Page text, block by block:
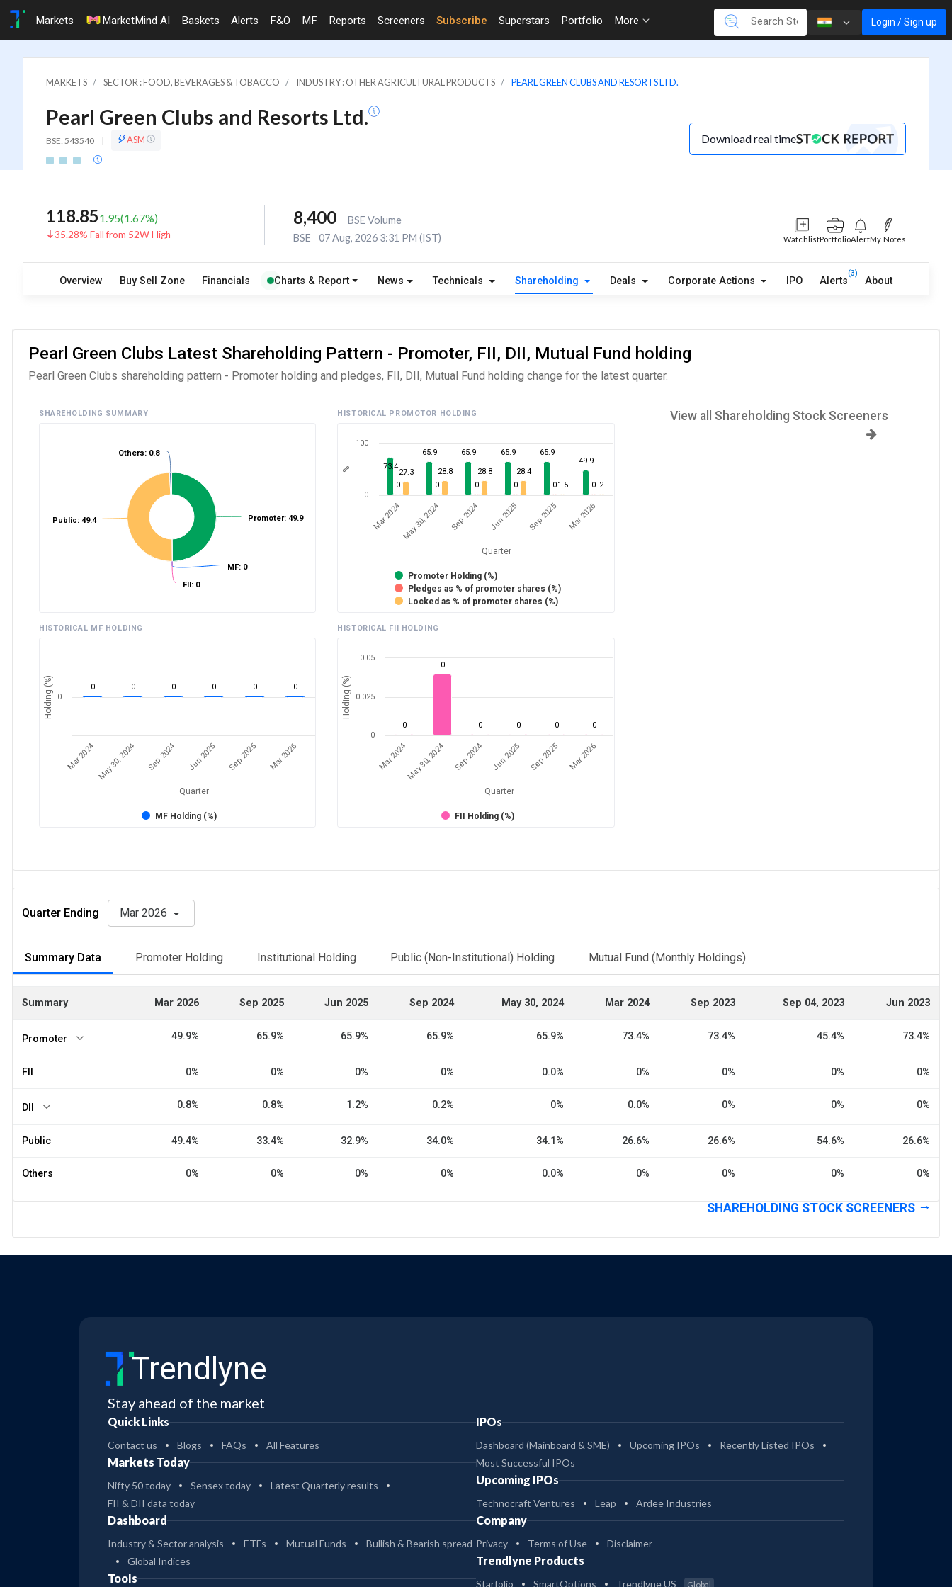
Markets MarketMind AI Baskets Alerts F&O MF Reports Screeners Subscribe Superstars Portfolio More Login / Sign up
MARKETS SECTOR : FOOD, BEVERAGES & TOBACCO INDUSTRY : OTHER AGRICULTURAL PRODUCTS PEARL GREEN CLUBS AND RESORTS LTD.
Pearl Green Clubs and Resorts Ltd.
BSE: 543540 | ASM Download real time
118.851.95(1.67%)
35.28% Fall from 52W High
8,400
BSE Volume
BSE
07 Aug, 2026 3:31 PM (IST) WatchlistPortfolioAlertMy Notes
Overview Buy Sell Zone Financials Charts & Report News Technicals Shareholding Deals Corporate Actions IPO Alerts
(3)
About
Pearl Green Clubs Latest Shareholding Pattern - Promoter, FII, DII, Mutual Fund holding
Pearl Green Clubs shareholding pattern - Promoter holding and pledges, FII, DII, Mutual Fund holding change for the latest quarter.
SHAREHOLDING SUMMARY
Promoter: 49.9
MF: 0
FII: 0
Public: 49.4
Others: 0.8
HISTORICAL PROMOTOR HOLDING
Quarter
% 73.4
65.9 65.9 65.9
65.9
49.9
0 0 0 0 0 0
27.3 28.8 28.8
28.4
1.5
2
Promoter Holding (%)
Pledges as % of promoter shares (%)
Locked as % of promoter shares (%)
Mar 2024May 30, 2024 Sep 2024 Jun 2025 Sep 2025 Mar 2026
0
100
HISTORICAL MF HOLDING
Quarter
Holding (%) 0 0 0 0 0 0
MF Holding (%)
Mar 2024 May 30, 2024 Sep 2024 Jun 2025 Sep 2025 Mar 2026
0
HISTORICAL FII HOLDING
Quarter
Holding (%)
0
0
0 0 0 0
FII Holding (%)
Mar 2024May 30, 2024 Sep 2024 Jun 2025 Sep 2025 Mar 2026
0
0.025
0.05
View all Shareholding Stock Screeners
Quarter Ending Mar 2026
Summary Data Promoter Holding Institutional Holding Public (Non-Institutional) Holding Mutual Fund (Monthly Holdings)
Summary Mar 2026 Sep 2025 Jun 2025 Sep 2024 May 30, 2024 Mar 2024 Sep 2023 Sep 04, 2023 Jun 2023
Promoter 49.9% 65.9% 65.9% 65.9% 65.9% 73.4% 73.4% 45.4% 73.4%
FII 0% 0% 0% 0% 0.0% 0% 0% 0% 0%
DII 0.8% 0.8% 1.2% 0.2% 0% 0.0% 0% 0% 0%
Public 49.4% 33.4% 32.9% 34.0% 34.1% 26.6% 26.6% 54.6% 26.6%
Others 0% 0% 0% 0% 0.0% 0% 0% 0% 0%
SHAREHOLDING STOCK SCREENERS
Trendlyne
Stay ahead of the market
Quick Links
Contact us Blogs FAQs All Features
Markets Today
Nifty 50 today Sensex today
Latest Quarterly results
FII & DII data today
Dashboard
Industry & Sector analysis ETFs Mutual Funds
Bullish & Bearish spread
Global Indices
Tools
IPOs
Dashboard (Mainboard & SME) Upcoming IPOs
Recently Listed IPOs
Most Successful IPOs
Upcoming IPOs
Technocraft Ventures Leap Ardee Industries
Company
Privacy Terms of Use Disclaimer
Trendlyne Products
Starfolio SmartOptions Trendlyne US Global